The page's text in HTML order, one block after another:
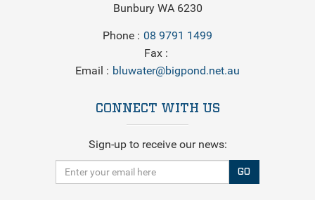
Bunbury WA 6230
Phone
08 9791 1499
Fax
Email
bluwater@bigpond.net.au
CONNECT WITH US
Sign-up to receive our news:
GO